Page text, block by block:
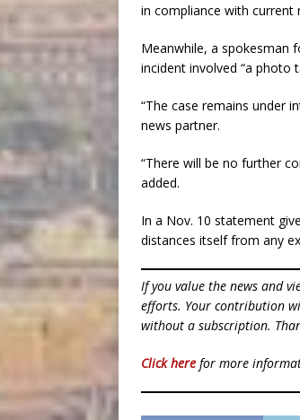
in compliance with current
Meanwhile, a spokesman
incident involved “a photo
“The case remains under
news partner.
“There will be no further
added.
In a Nov. 10 statement
distances itself from any
If you value the news and
efforts. Your contribution
without a subscription.
Click here for more